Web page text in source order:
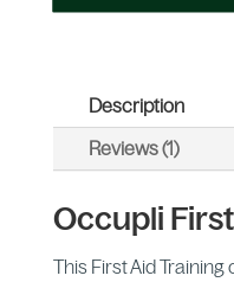
Description
Reviews (1)
Occupli
This First Aid Training